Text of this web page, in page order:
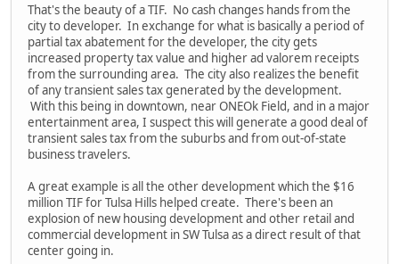
That's the beauty of a TIF. No cash changes hands from the
city to developer. In exchange for what is basically a period of
partial tax abatement for the developer, the city gets
increased property tax value and higher ad valorem receipts
from the surrounding area. The city also realizes the benefit
of any transient sales tax generated by the development.
With this being in downtown, near ONEOk Field, and in a major
entertainment area, I suspect this will generate a good deal of
transient sales tax from the suburbs and from out-of-state
business travelers.
A great example is all the other development which the $16
million TIF for Tulsa Hills helped create. There's been an
explosion of new housing development and other retail and
commercial development in SW Tulsa as a direct result of that
center going in.